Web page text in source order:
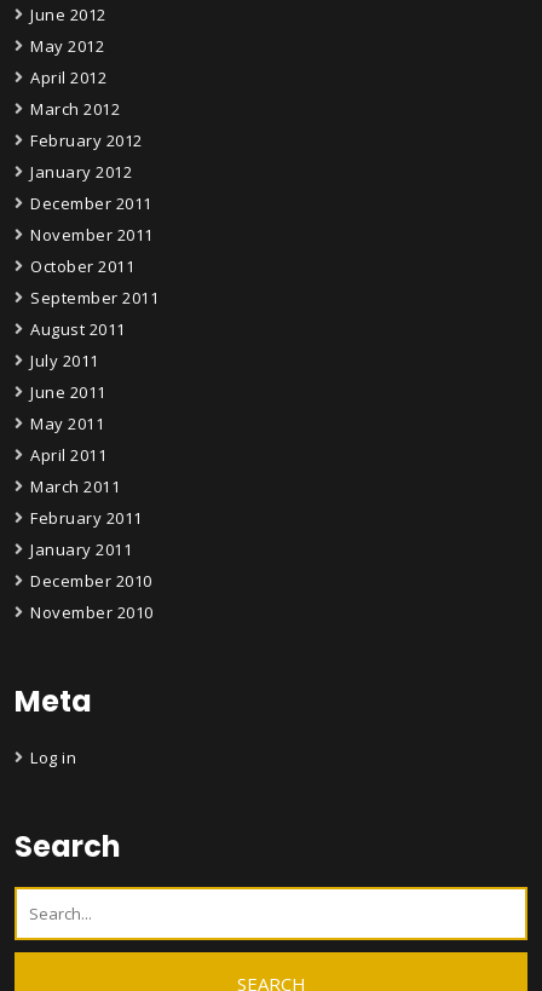
June 2012
May 2012
April 2012
March 2012
February 2012
January 2012
December 2011
November 2011
October 2011
September 2011
August 2011
July 2011
June 2011
May 2011
April 2011
March 2011
February 2011
January 2011
December 2010
November 2010
Meta
Log in
Search